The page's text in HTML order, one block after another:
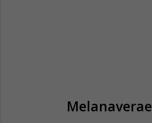
Melanaverae